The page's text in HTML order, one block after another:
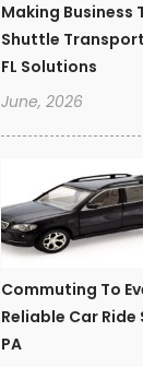
Making Business
Shuttle
FL Solutions
June, 2026
Commuting To
Reliable Car
PA